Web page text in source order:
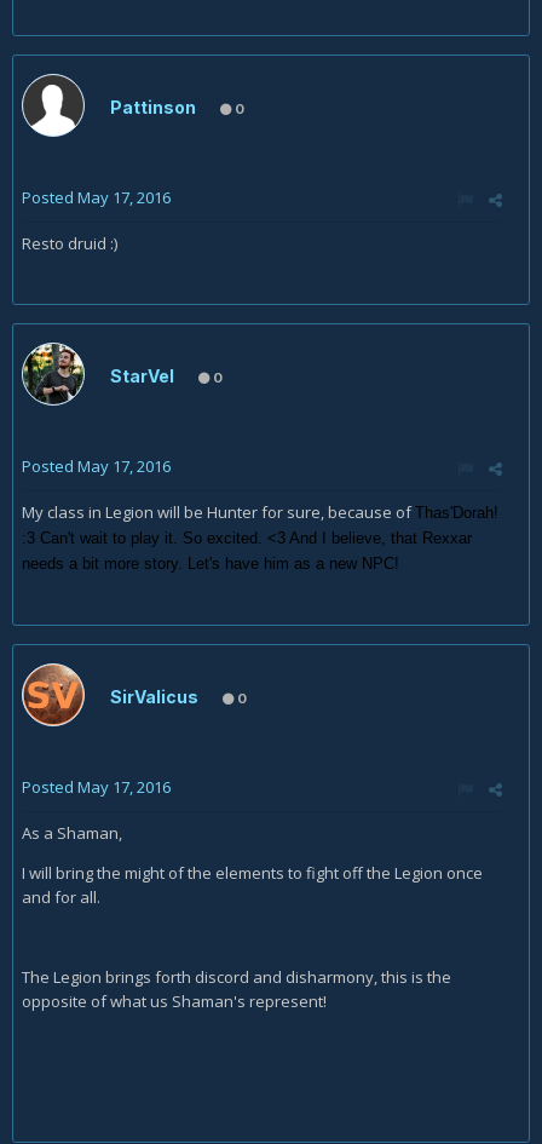
Pattinson 0
Posted May 17, 2016
Resto druid :)
StarVel 0
Posted May 17, 2016
My class in Legion will be Hunter for sure, because ofThas'Dorah!
:3 Can't wait to play it. So excited. <3 And I believe, that Rexxar
needs a bit more story. Let's have him as a new NPC!
SirValicus 0
Posted May 17, 2016
As a Shaman,
I will bring the might of the elements to fight off the Legion once
and for all.
The Legion brings forth discord and disharmony, this is the
opposite of what us Shaman's represent!